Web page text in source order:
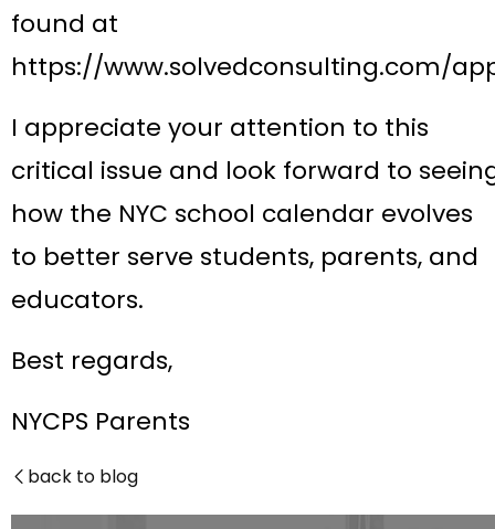
found at
https://www.solvedconsulting.com/
I appreciate your attention to this
critical issue and look forward to
how the NYC school calendar evolves
to better serve students, parents, and
educators.
Best regards,
NYCPS Parents
 back to blog